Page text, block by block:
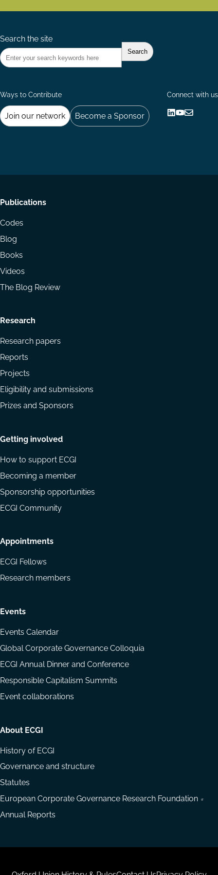
Search the site
Ways to Contribute
Join our network Become a Sponsor
Connect with us
Footer
menu
Publications
Codes
Blog
Books
Videos
The Blog Review
Research
Research papers
Reports
Projects
Eligibility and submissions
Prizes and Sponsors
Getting involved
How to support ECGI
Becoming a member
Sponsorship opportunities
ECGI Community
Appointments
ECGI Fellows
Research members
Events
Events Calendar
Global Corporate Governance Colloquia
ECGI Annual Dinner and Conference
Responsible Capitalism Summits
Event collaborations
About ECGI
History of ECGI
Governance and structure
Statutes
European Corporate Governance Research Foundation
Annual Reports